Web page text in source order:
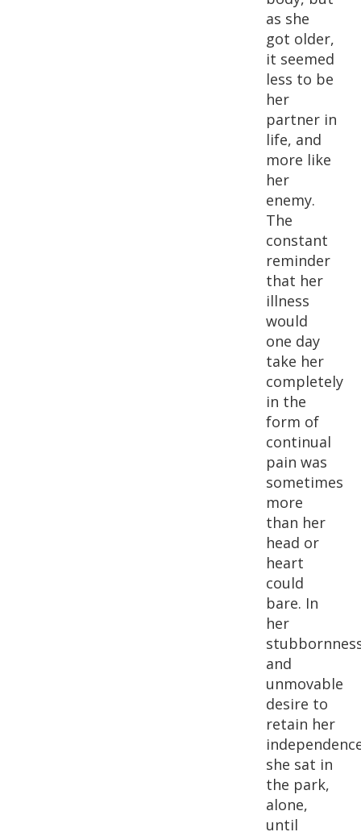
as she
got older,
it seemed
less to be
her
partner in
life, and
more like
her
enemy.
The
constant
reminder
that her
illness
would
one day
take her
completely
in the
form of
continual
pain was
sometimes
more
than her
head or
heart
could
bare. In
her
and
unmovable
desire to
retain her
she sat in
the park,
alone,
until